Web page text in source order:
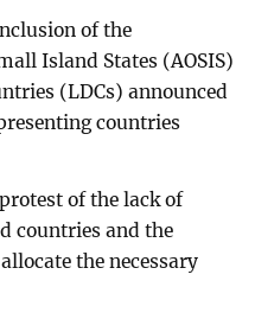
of the
Island States (AOSIS)
(LDCs) announced
countries
of the lack of
countries and the
the necessary